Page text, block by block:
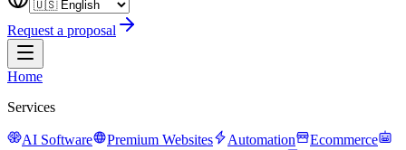
Request a proposal
Home
Services
AI Software Premium Websites Automation
Ecommerce